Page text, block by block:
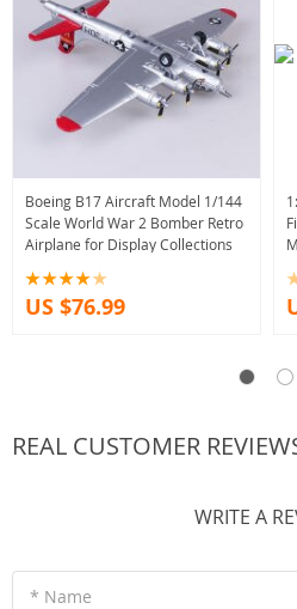
Boeing B17 Aircraft Model 1/144
Scale World War 2 Bomber Retro
Airplane for Display Collections
US $76.99
REAL CUSTOMER
WRITE A
* Name